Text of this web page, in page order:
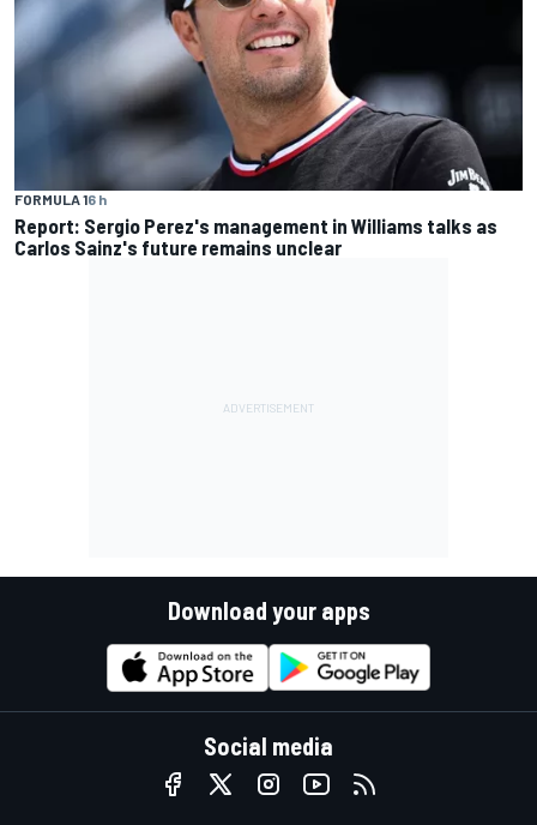
FORMULA 16 h
Report: Sergio Perez's management in Williams talks as
Carlos Sainz's future remains unclear
Download your apps
Social media